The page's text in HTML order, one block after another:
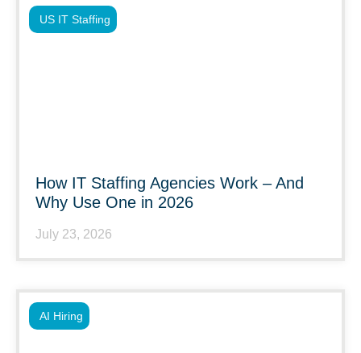
How IT Staffing Agencies Work – And
Why Use One in 2026
July 23, 2026
US IT Staffing
AI Hiring